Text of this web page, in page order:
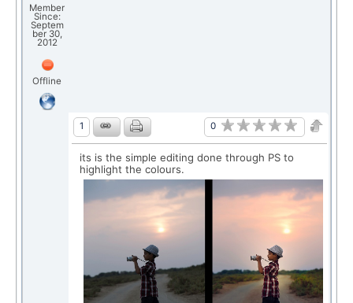
Member
Since:
Septem
ber 30,
2012
Offline
1 0
its is the simple editing done through PS to
highlight the colours.